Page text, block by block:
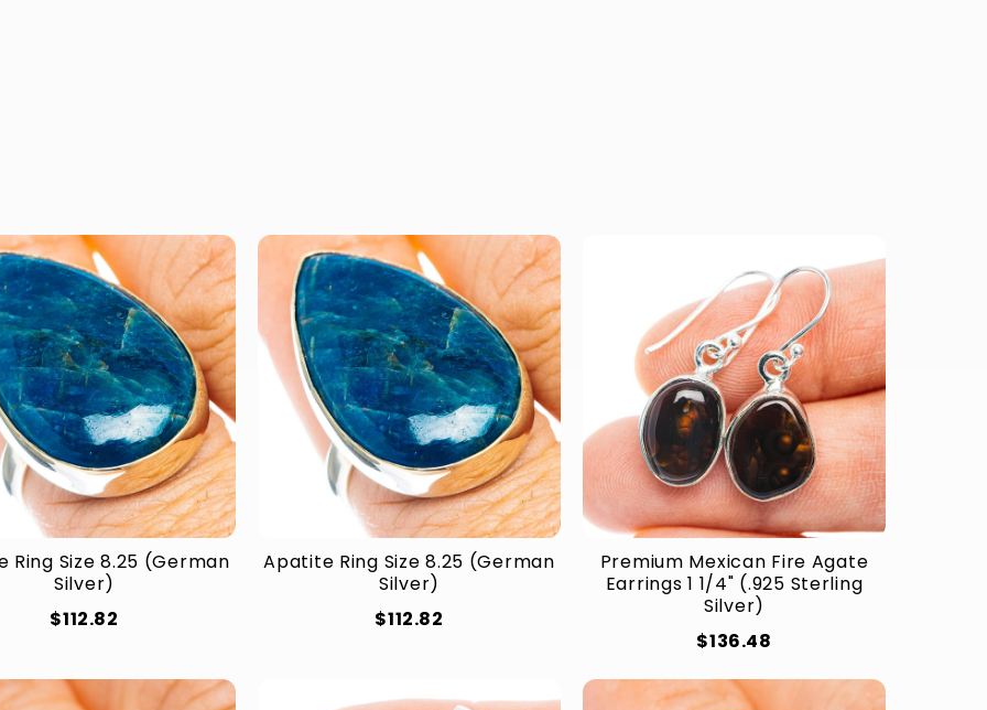
Ring Size 8.25 (German
Silver)
$112.82
Apatite Ring Size 8.25 (German
Silver)
$112.82
Premium Mexican Fire Agate
Earrings 1 1/4" (.925 Sterling
Silver)
$136.48